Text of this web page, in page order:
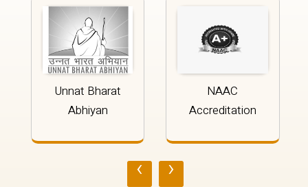
Unnat Bharat
Abhiyan
NAAC
Accreditation
‹ ›